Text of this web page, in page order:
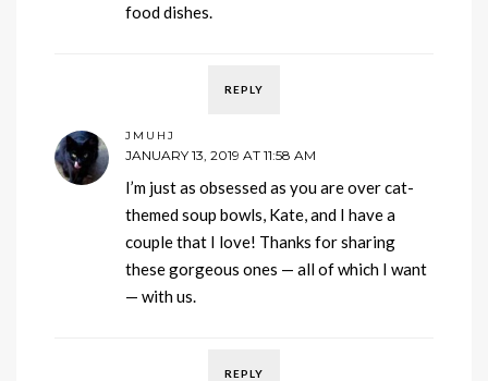
food dishes.
REPLY
JMUHJ
JANUARY 13, 2019 AT 11:58 AM
I’m just as obsessed as you are over cat-
themed soup bowls, Kate, and I have a
couple that I love! Thanks for sharing
these gorgeous ones — all of which I want
— with us.
REPLY